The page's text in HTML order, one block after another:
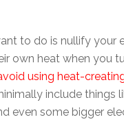
to do is nullify your
own heat when you
using heat-
include things
even some bigger